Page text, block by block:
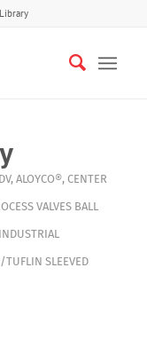
, ALOYCO®, CENTER
VALVES BALL
INDUSTRIAL
SLEEVED